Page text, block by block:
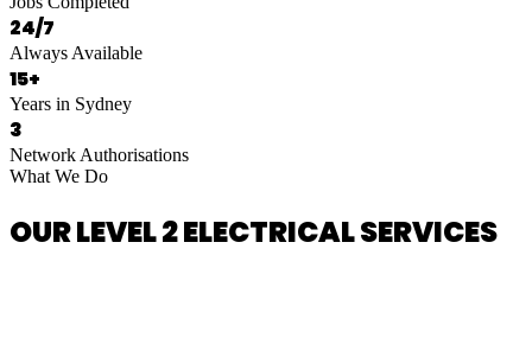
24/7
Always Available
15+
Years in Sydney
3
Network Authorisations
What We Do
OUR LEVEL 2 ELECTRICAL SERVICES